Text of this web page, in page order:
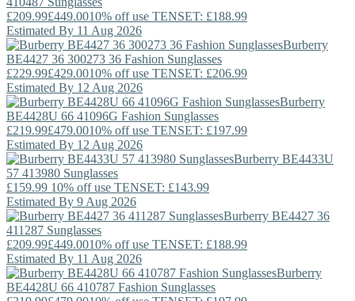
£209.99£449.0010% off use TENSET: £188.99
Estimated By 11 Aug 2026
Burberry
BE4427 36 300273 36 Fashion Sunglasses
£229.99£429.0010% off use TENSET: £206.99
Estimated By 12 Aug 2026
Burberry
BE4428U 66 41096G Fashion Sunglasses
£219.99£479.0010% off use TENSET: £197.99
Estimated By 12 Aug 2026
Burberry BE4433U
57 413980 Sunglasses
£159.99 10% off use TENSET: £143.99
Estimated By 9 Aug 2026
Burberry BE4427 36
411287 Sunglasses
£209.99£449.0010% off use TENSET: £188.99
Estimated By 11 Aug 2026
Burberry
BE4428U 66 410787 Fashion Sunglasses